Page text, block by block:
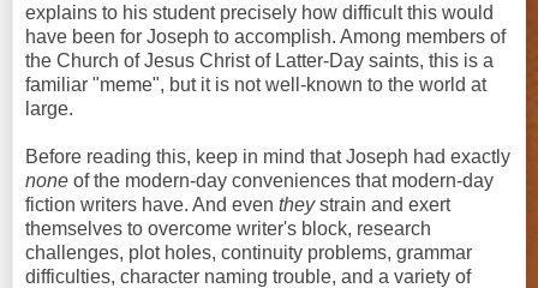
explains to his student precisely how difficult this would
have been for Joseph to accomplish. Among members of
the Church of Jesus Christ of Latter-Day saints, this is a
familiar "meme", but it is not well-known to the world at
large.
Before reading this, keep in mind that Joseph had exactly
none of the modern-day conveniences that modern-day
fiction writers have. And even theystrain and exert
themselves to overcome writer's block, research
challenges, plot holes, continuity problems, grammar
difficulties, character naming trouble, and a variety of